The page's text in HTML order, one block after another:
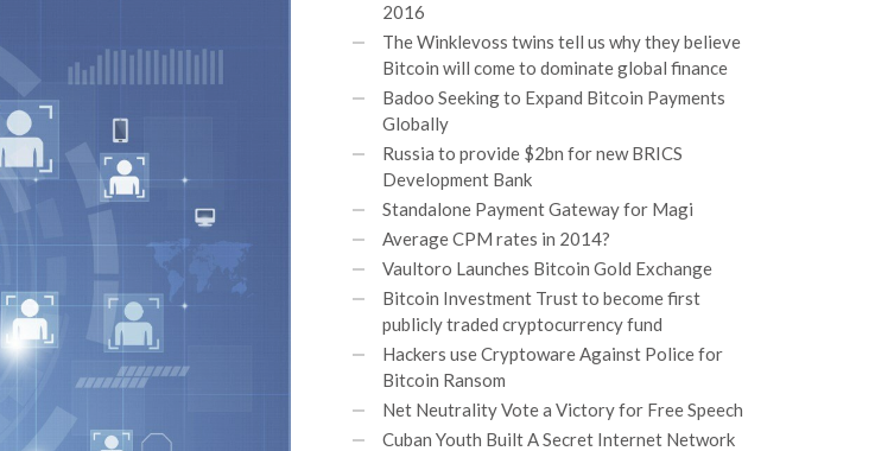
2016
The Winklevoss twins tell us why they believe
Bitcoin will come to dominate global finance
Badoo Seeking to Expand Bitcoin Payments
Globally
Russia to provide $2bn for new BRICS
Development Bank
Standalone Payment Gateway for Magi
Average CPM rates in 2014?
Vaultoro Launches Bitcoin Gold Exchange
Bitcoin Investment Trust to become first
publicly traded cryptocurrency fund
Hackers use Cryptoware Against Police for
Bitcoin Ransom
Net Neutrality Vote a Victory for Free Speech
Cuban Youth Built A Secret Internet Network